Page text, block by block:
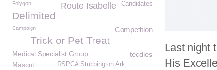
Last night
His
Candidates
Route Isabelle
Polygon
Delimited
Competition
Campaign
Trick or Pet Treat
Medical Specialist Group teddies
RSPCA Stubbington Ark
Mascot